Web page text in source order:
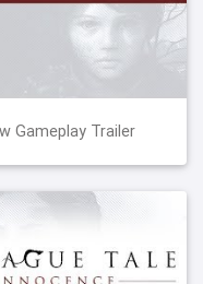
Gameplay Trailer